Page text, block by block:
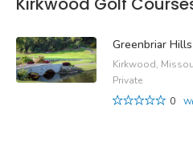
Greenbriar
Kirkwood,
Private
0